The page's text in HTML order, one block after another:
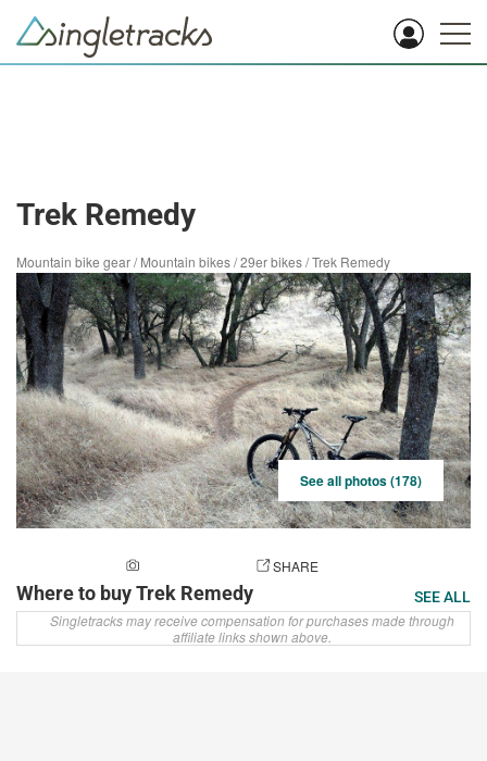
Trek Remedy
Mountain bike gear/Mountain bikes/29er bikes/Trek Remedy
See all photos (178)
SHARE
Where to buy Trek Remedy SEE ALL
Singletracks may receive compensation for purchases made through
affiliate links shown above.